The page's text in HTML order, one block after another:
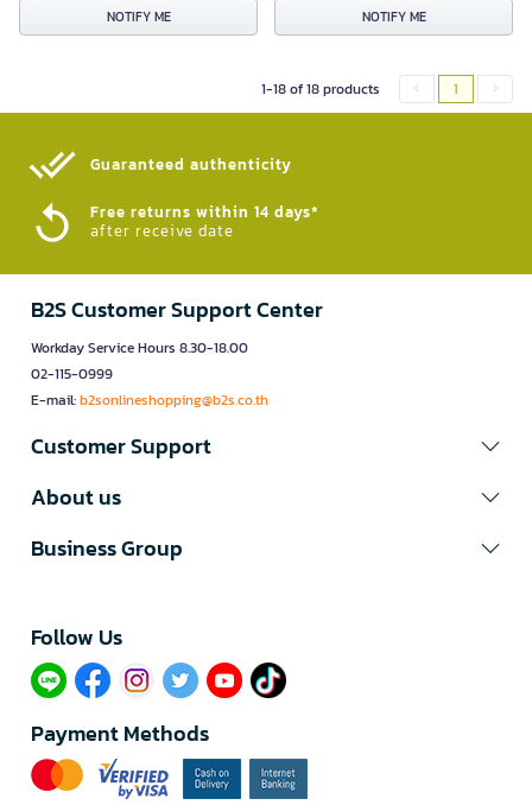
NOTIFY ME NOTIFY ME
1-18 of 18 products 1
Guaranteed authenticity​
Free returns within 14 days*
after receive date
B2S Customer Support Center
Workday Service Hours 8.30-18.00
02-115-0999
E-mail:b2sonlineshopping@b2s.co.th
Customer Support
About us
Business Group
Follow Us​
Payment Methods